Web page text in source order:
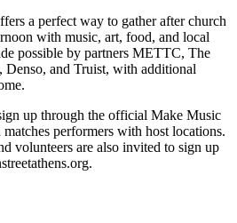
a perfect way to gather after church
with music, art, food, and local
possible by partners METTC, The
and Truist, with additional
up through the official Make Music
performers with host locations.
volunteers are also invited to sign up